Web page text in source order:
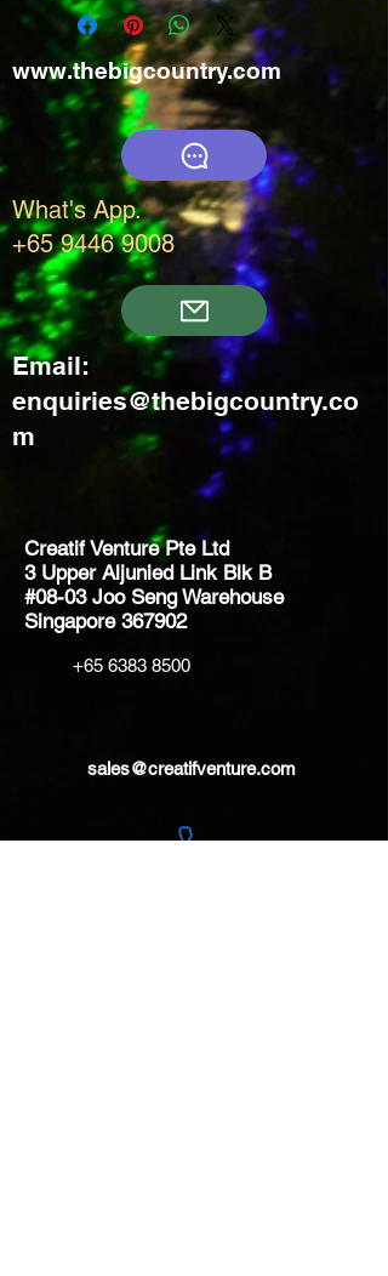
www.thebigcountry.com
What's App.
+65 9446 9008
Email:
enquiries@thebigcountry.co
m
Creatif Venture Pte Ltd
3 Upper Aljunied Link Blk B
#08-03 Joo Seng Warehouse
Singapore 367902
+65 6383 8500
sales@creatifventure.com